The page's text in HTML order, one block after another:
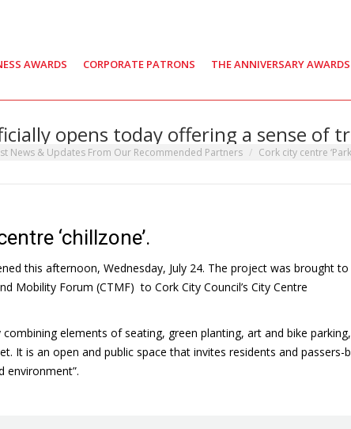
AWARDS CORPORATE PATRONS THE ANNIVERSARY AWARDS
opens today offering a sense
News & Updates From Our Recommended Partners Cork city centre
‘chillzone’.
this afternoon, Wednesday, July 24. The project was brought
Mobility Forum (CTMF) to Cork City Council’s City Centre
elements of seating, green planting, art and bike
It is an open and public space that invites residents and passers-
environment”.